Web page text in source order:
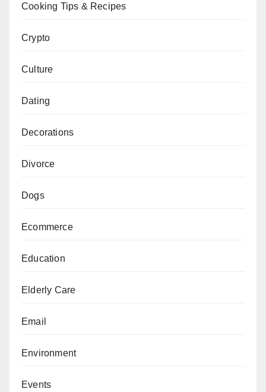
Cooking Tips & Recipes
Crypto
Culture
Dating
Decorations
Divorce
Dogs
Ecommerce
Education
Elderly Care
Email
Environment
Events